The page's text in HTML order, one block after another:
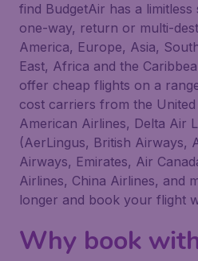
find BudgetAir has a
one-way, return or multi-
America, Europe, Asia,
East, Africa and the
offer cheap flights on a
cost carriers from the
American Airlines, Delta Air
(AerLingus, British Airways,
Airways, Emirates, Air
Airlines, China Airlines, and
longer and book your flight
Why book